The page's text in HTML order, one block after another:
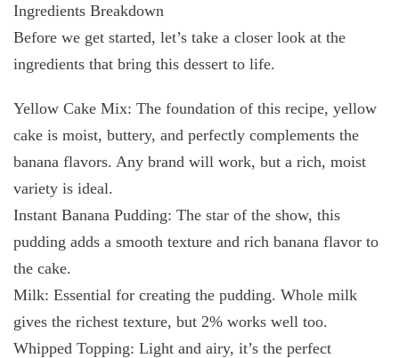
Ingredients Breakdown
Before we get started, let’s take a closer look at the
ingredients that bring this dessert to life.
Yellow Cake Mix: The foundation of this recipe, yellow
cake is moist, buttery, and perfectly complements the
banana flavors. Any brand will work, but a rich, moist
variety is ideal.
Instant Banana Pudding: The star of the show, this
pudding adds a smooth texture and rich banana flavor to
the cake.
Milk: Essential for creating the pudding. Whole milk
gives the richest texture, but 2% works well too.
Whipped Topping: Light and airy, it’s the perfect